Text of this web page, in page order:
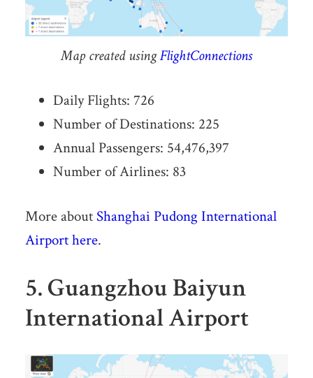
Map created usingFlightConnections
Daily Flights: 726
Number of Destinations: 225
Annual Passengers: 54,476,397
Number of Airlines: 83
More aboutShanghai Pudong International
Airport here.
5. Guangzhou Baiyun
International Airport